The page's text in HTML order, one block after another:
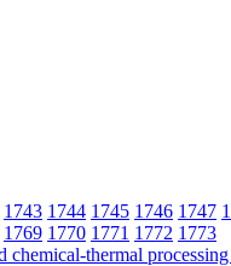
1743 1744 1745 1746 1747
1769 1770 1771 1772 1773